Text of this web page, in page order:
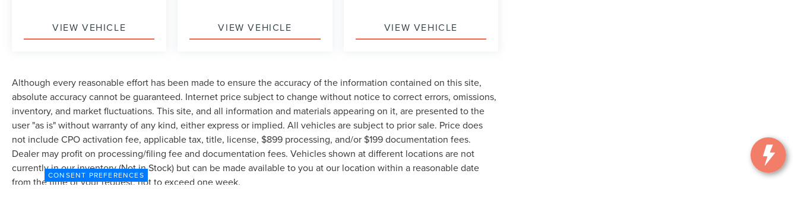
VIEW VEHICLE VIEW VEHICLE VIEW VEHICLE
Although every reasonable effort has been made to ensure the accuracy of the information contained on this site,
absolute accuracy cannot be guaranteed. Internet price subject to change without notice to correct errors, omissions,
inventory, and market fluctuations. This site, and all information and materials appearing on it, are presented to the
user "as is" without warranty of any kind, either express or implied. All vehicles are subject to prior sale. Price does
not include CPO activation fee, applicable tax, title, license, $899 processing, and/or $199 documentation fees.
Dealer may profit on processing/filing fee and documentation fees. Vehicles shown at different locations are not
currently in our inventory (Not in Stock) but can be made available to you at our location within a reasonable date
from the time of your request, not to exceed one week.
CONSENT PREFERENCES